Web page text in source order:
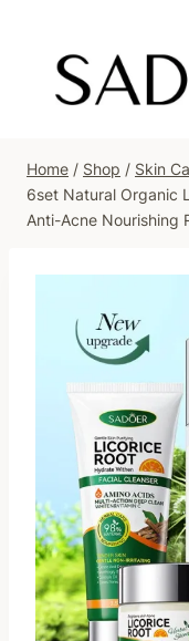
content
Home / Shop / Skin
6set Natural Organic
Anti-Acne Nourishing